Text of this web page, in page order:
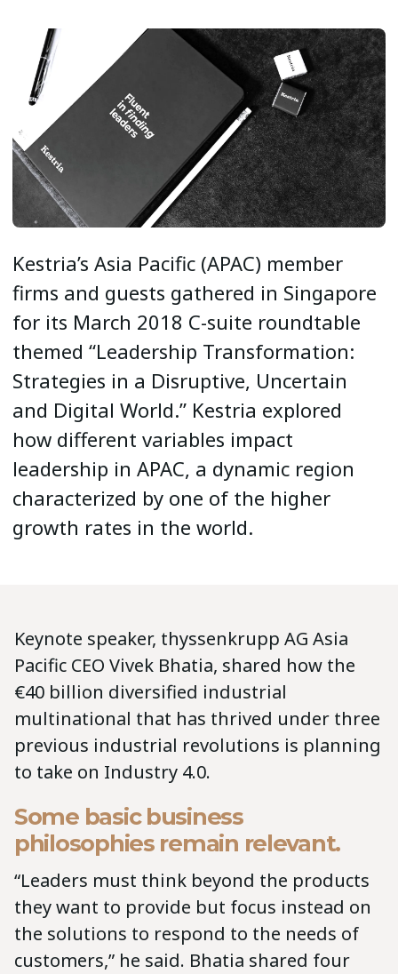
Kestria’s Asia Pacific (APAC) member
firms and guests gathered in Singapore
for its March 2018 C-suite roundtable
themed “Leadership Transformation:
Strategies in a Disruptive, Uncertain
and Digital World.” Kestria explored
how different variables impact
leadership in APAC, a dynamic region
characterized by one of the higher
growth rates in the world.
Keynote speaker, thyssenkrupp AG Asia
Pacific CEO Vivek Bhatia, shared how the
€40 billion diversified industrial
multinational that has thrived under three
previous industrial revolutions is planning
to take on Industry 4.0.
Some basic business
philosophies remain relevant.
“Leaders must think beyond the products
they want to provide but focus instead on
the solutions to respond to the needs of
customers,” he said. Bhatia shared four